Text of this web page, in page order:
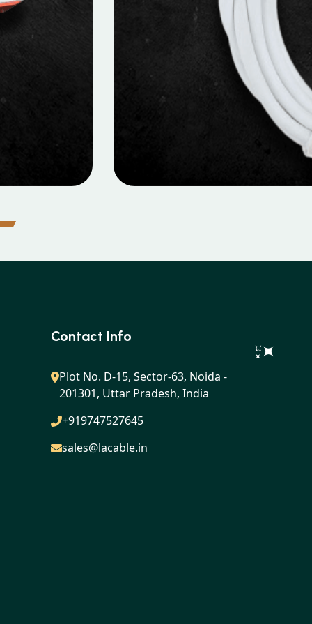
Contact Info
Plot No. D-15, Sector-63, Noida -
201301, Uttar Pradesh, India
+919747527645
sales@lacable.in